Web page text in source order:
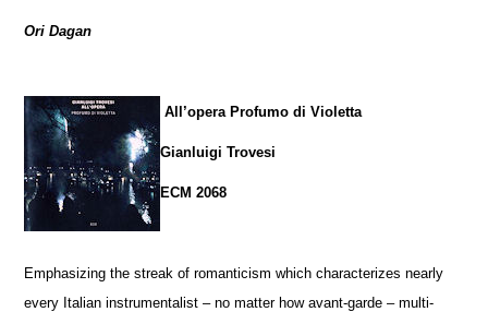
Ori Dagan
All’opera Profumo di Violetta
Gianluigi Trovesi
ECM 2068
Emphasizing the streak of romanticism which characterizes nearly
every Italian instrumentalist – no matter how avant-garde – multi-